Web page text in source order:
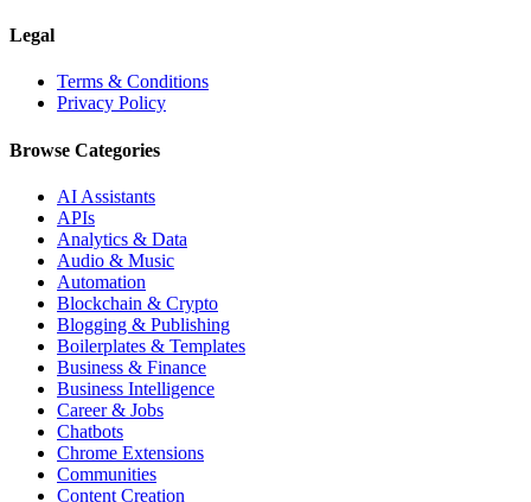
Legal
Terms & Conditions
Privacy Policy
Browse Categories
AI Assistants
APIs
Analytics & Data
Audio & Music
Automation
Blockchain & Crypto
Blogging & Publishing
Boilerplates & Templates
Business & Finance
Business Intelligence
Career & Jobs
Chatbots
Chrome Extensions
Communities
Content Creation